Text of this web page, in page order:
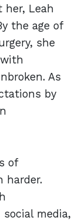
her, Leah
the age of
she
As
by
of
harder.
media,